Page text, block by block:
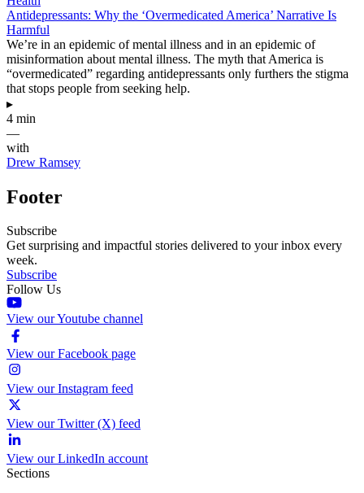
Antidepressants: Why the ‘Overmedicated America’ Narrative Is
Harmful
We’re in an epidemic of mental illness and in an epidemic of
misinformation about mental illness. The myth that America is
“overmedicated” regarding antidepressants only furthers the stigma
that stops people from seeking help.
▸
4 min
—
with
Drew Ramsey
Footer
Subscribe
Get surprising and impactful stories delivered to your inbox every
week.
Subscribe
Follow Us
View our Youtube channel
View our Facebook page
View our Instagram feed
View our Twitter (X) feed
View our LinkedIn account
Sections